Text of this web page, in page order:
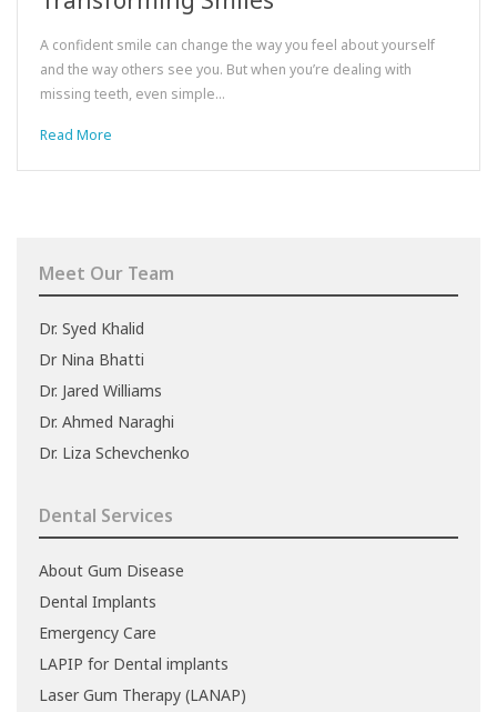
A confident smile can change the way you feel about yourself
and the way others see you. But when you’re dealing with
missing teeth, even simple…
Read More
Meet Our Team
Dr. Syed Khalid
Dr Nina Bhatti
Dr. Jared Williams
Dr. Ahmed Naraghi
Dr. Liza Schevchenko
Dental Services
About Gum Disease
Dental Implants
Emergency Care
LAPIP for Dental implants
Laser Gum Therapy (LANAP)